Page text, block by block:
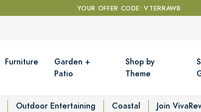
YOUR OFFER CODE: VTERRAWB
Furniture
Garden +
Patio
Shop by
Theme
Outdoor Entertaining Coastal Join